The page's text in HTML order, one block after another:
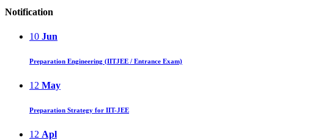
Notification
10 Jun
Preparation Engineering (IITJEE / Entrance Exam)
12 May
Preparation Strategy for IIT-JEE
12 Apl